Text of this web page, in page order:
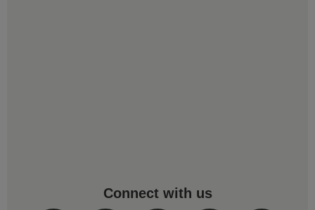
Connect with us